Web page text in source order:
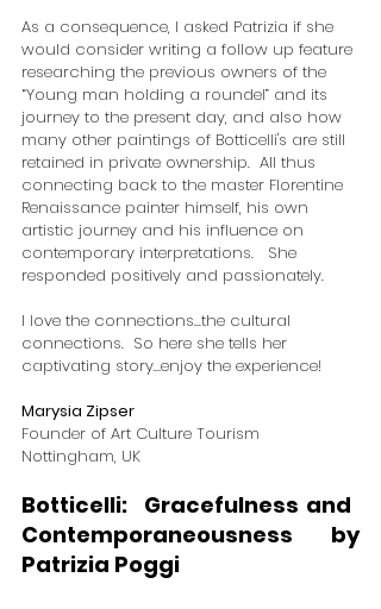
As a consequence, I asked Patrizia if she
would consider writing a follow up feature
researching the previous owners of the
“Young man holding a roundel” and its
journey to the present day, and also how
many other paintings of Botticelli's are still
retained in private ownership.  All thus
connecting back to the master Florentine
Renaissance painter himself, his own
artistic journey and his influence on
contemporary interpretations.   She
responded positively and passionately.
I love the connections...the cultural
connections.  So here she tells her
captivating story…enjoy the experience!
Marysia Zipser
Founder of Art Culture Tourism
​Nottingham, UK
Botticelli:  Gracefulness and ​
Contemporaneousness by
Patrizia Poggi